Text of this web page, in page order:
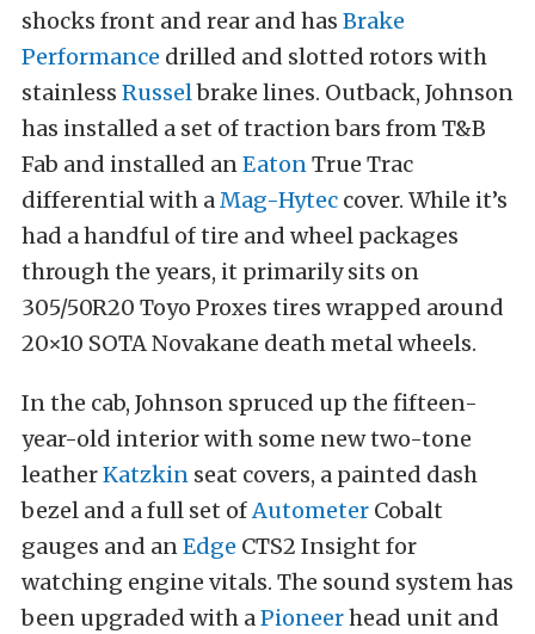
shocks front and rear and has Brake
Performance drilled and slotted rotors with
stainless Russelbrake lines. Outback, Johnson
has installed a set of traction bars from T&B
Fab and installed anEatonTrue Trac
differential with aMag-Hytec cover. While it’s
had a handful of tire and wheel packages
through the years, it primarily sits on
305/50R20 Toyo Proxes tires wrapped around
20×10 SOTA Novakane death metal wheels.
In the cab, Johnson spruced up the fifteen-
year-old interior with some new two-tone
leatherKatzkin seat covers, a painted dash
bezel and a full set ofAutometer Cobalt
gauges and anEdge CTS2 Insight for
watching engine vitals. The sound system has
been upgraded with aPioneerhead unit and